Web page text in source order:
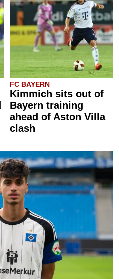
FC BAYERN
Kimmich sits out of
Bayern training
ahead of Aston Villa
clash